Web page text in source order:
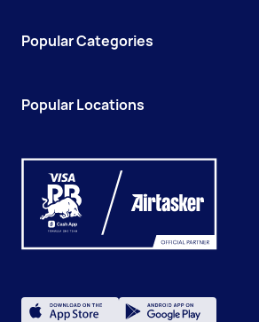
Popular Categories
Popular Locations